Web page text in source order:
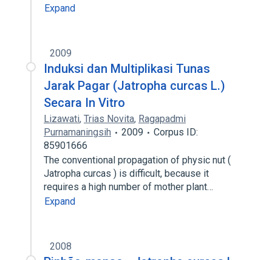
Expand
2009
Induksi dan Multiplikasi Tunas
Jarak Pagar (Jatropha curcas L.)
Secara In Vitro
Lizawati, Trias Novita, Ragapadmi
Purnamaningsih
2009
Corpus ID:
85901666
The conventional propagation of physic nut (
Jatropha curcas ) is difficult, because it
requires a high number of mother plant…
Expand
2008